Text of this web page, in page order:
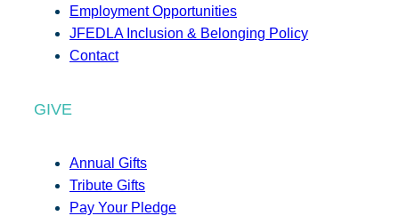
Employment Opportunities
JFEDLA Inclusion & Belonging Policy
Contact
GIVE
Annual Gifts
Tribute Gifts
Pay Your Pledge